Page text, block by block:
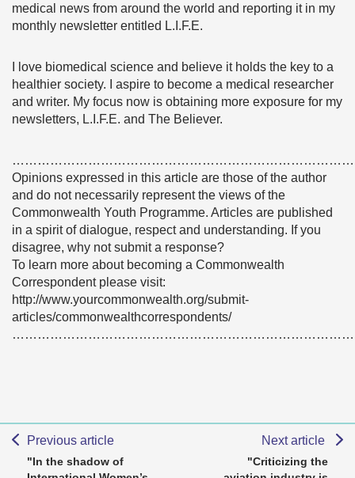
medical news from around the world and reporting it in my
monthly newsletter entitled L.I.F.E.
I love biomedical science and believe it holds the key to a
healthier society. I aspire to become a medical researcher
and writer. My focus now is obtaining more exposure for my
newsletters, L.I.F.E. and The Believer.
Opinions expressed in this article are those of the author
and do not necessarily represent the views of the
Commonwealth Youth Programme. Articles are published
in a spirit of dialogue, respect and understanding. If you
disagree, why not submit a response?
To learn more about becoming a Commonwealth
Correspondent please visit:
http://www.yourcommonwealth.org/submit-
articles/commonwealthcorrespondents/
Previous article
"In the shadow of
Next article
"Criticizing the